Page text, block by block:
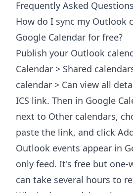
Frequently Asked Questions
How do I sync my Outlook
Google Calendar for free?
Publish your Outlook
Calendar > Shared
calendar > Can view all
ICS link. Then in Google
next to Other calendars,
paste the link, and click
Outlook events appear in
only feed. It's free but one-
can take several hours to